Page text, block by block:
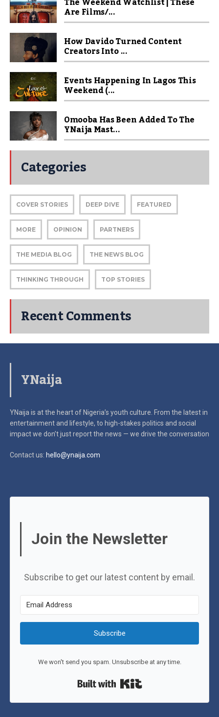
Are Films/...
How Davido Turned Content
Creators Into ...
Events Happening In Lagos This
Weekend (...
Omooba Has Been Added To The
YNaija Mast...
Categories
COVER STORIES DEEP DIVE FEATURED
MORE OPINION PARTNERS
THE MEDIA BLOG THE NEWS BLOG
THINKING THROUGH TOP STORIES
Recent Comments
YNaija
YNaija is at the heart of Nigeria’s youth culture. From the latest in
entertainment and lifestyle, to high-stakes politics and social
impactwe don’t just report the news — we drive the conversation
Contact us: hello@ynaija.com
Join the Newsletter
Subscribe to get our latest content by email.
Subscribe
We won't send you spam. Unsubscribe at any time.